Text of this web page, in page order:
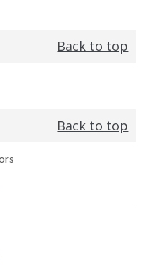
Back to top
Back to top